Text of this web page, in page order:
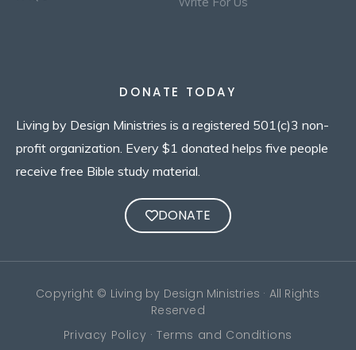
DONATE TODAY
Living by Design Ministries is a registered 501(c)3 non-
profit organization. Every $1 donated helps five people
receive free Bible study material.
DONATE
Copyright © Living by Design Ministries · All Rights
Reserved
Privacy Policy · Terms and Conditions